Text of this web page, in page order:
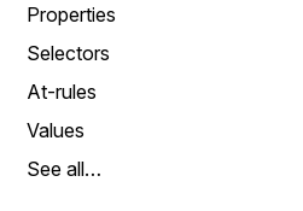
Properties
Selectors
At-rules
Values
See all…